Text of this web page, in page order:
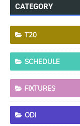
CATEGORY
T20
SCHEDULE
FIXTURES
ODI